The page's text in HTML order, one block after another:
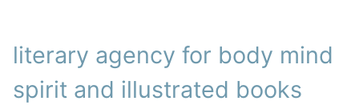
literary agency for body mind
spirit and illustrated books